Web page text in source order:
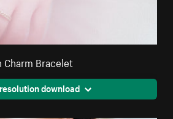
Charm Bracelet
download